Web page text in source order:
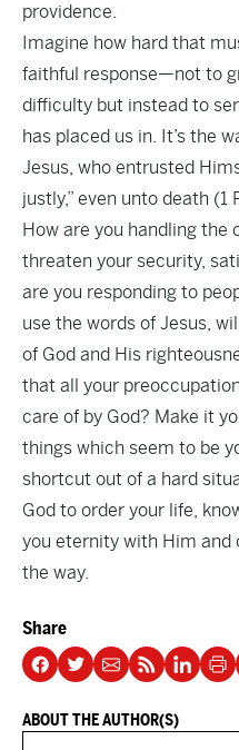
providence.
Imagine how hard that
faithful response—not to
difficulty but instead to
has placed us in. It’s the
Jesus, who entrusted
justly,” even unto death (1
How are you handling
threaten your security,
are you responding to
use the words of Jesus,
of God and His
that all your
care of by God? Make it
things which seem to be
shortcut out of a hard
God to order your life,
you eternity with Him and
the way.
Share
ABOUT THE AUTHOR(S)